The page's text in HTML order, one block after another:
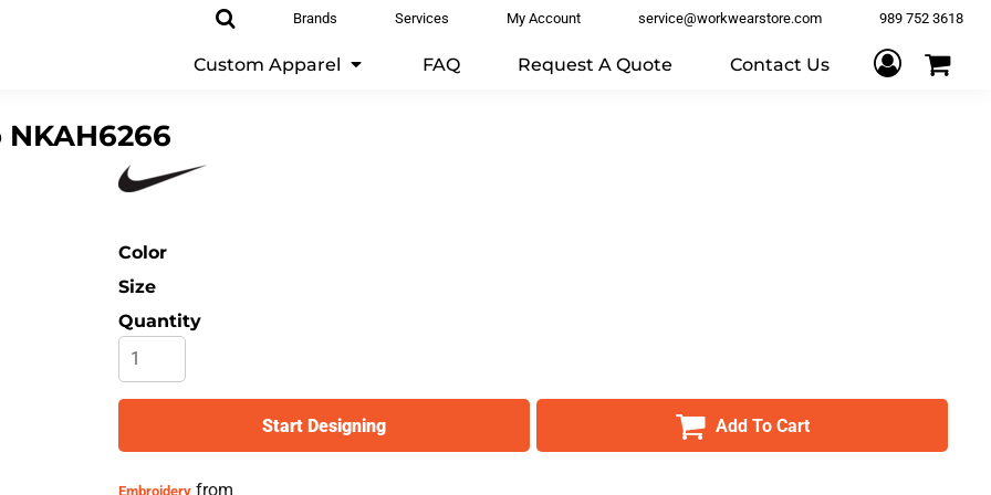
Brands Services My Account service@workwearstore.com 989 752 3618
Custom Apparel FAQ Request A Quote Contact Us
NKAH6266
Color
Size
Quantity
Start Designing Add To Cart
Embroidery from